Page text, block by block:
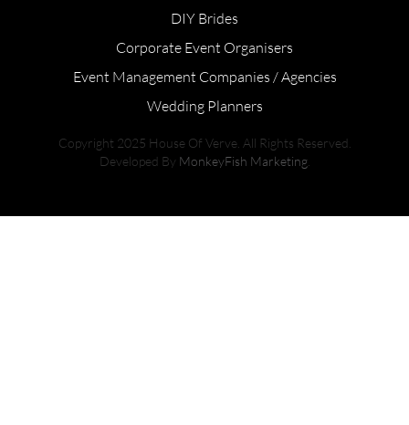
DIY Brides
Corporate Event Organisers
Event Management Companies / Agencies
Wedding Planners
Copyright 2025 House Of Verve. All Rights Reserved.
Developed By MonkeyFish Marketing.